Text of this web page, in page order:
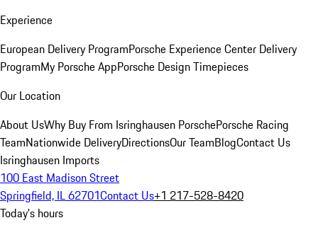
Experience
European Delivery ProgramPorsche Experience Center Delivery
ProgramMy Porsche AppPorsche Design Timepieces
Our Location
About UsWhy Buy From Isringhausen PorschePorsche Racing
TeamNationwide DeliveryDirectionsOur TeamBlogContact Us
Isringhausen Imports
100 East Madison Street
Springfield, IL 62701Contact Us+1 217-528-8420
Today's hours